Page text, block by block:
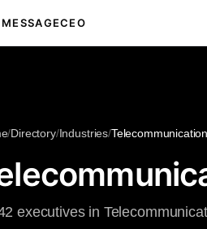
MESSAGECEO
/Directory/Industries/
executives in